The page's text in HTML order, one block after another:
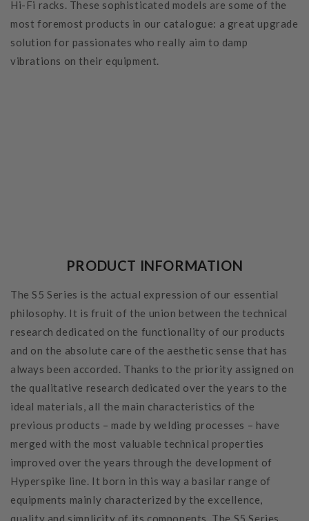
Hi-Fi racks. These sophisticated models are some of the
most foremost products in our catalogue: a great upgrade
solution for passionates who really aim to damp
vibrations on their equipment.
PRODUCT INFORMATION
The S5 Series is the actual expression of our essential
philosophy. It is fruit of the union between the technical
research dedicated on the functionality of our products
and on the absolute care of the aesthetic sense that has
always been accorded. Thanks to the priority assigned on
the qualitative research dedicated over the years to the
ideal materials, all the main characteristics of the
previous products – made by welding processes – have
merged with the most valuable technical properties
improved over the years through the development of
Hyperspike line. It born in this way a basilar range of
equipments mainly characterized by the excellence,
quality and simplicity of its components. The S5 Series